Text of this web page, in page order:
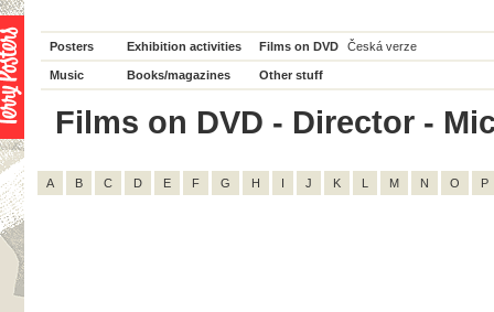
Posters Exhibition activities Films on DVD Česká verze
Music Books/magazines Other stuff
Films on DVD - Director -
A B C D E F G H I J K L M N O P